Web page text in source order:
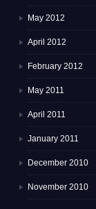
May 2012
April 2012
February 2012
May 2011
April 2011
January 2011
December 2010
November 2010